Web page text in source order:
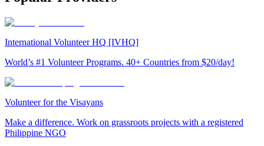
International Volunteer HQ [IVHQ]
World’s #1 Volunteer Programs. 40+ Countries from $20/day!
Volunteer for the Visayans
Make a difference. Work on grassroots projects with a registered
Philippine NGO